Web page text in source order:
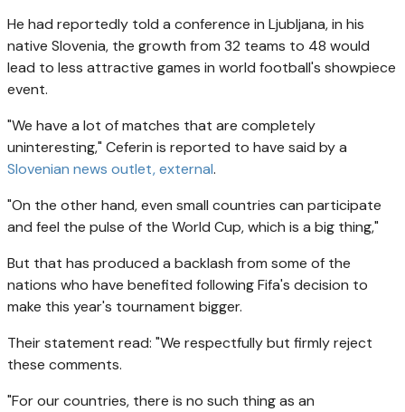
He had reportedly told a conference in Ljubljana, in his
native Slovenia, the growth from 32 teams to 48 would
lead to less attractive games in world football's showpiece
event.
"We have a lot of matches that are completely
uninteresting," Ceferin is reported to have said by a
Slovenian news outlet, external.
"On the other hand, even small countries can participate
and feel the pulse of the World Cup, which is a big thing,"
But that has produced a backlash from some of the
nations who have benefited following Fifa's decision to
make this year's tournament bigger.
Their statement read: "We respectfully but firmly reject
these comments.
"For our countries, there is no such thing as an